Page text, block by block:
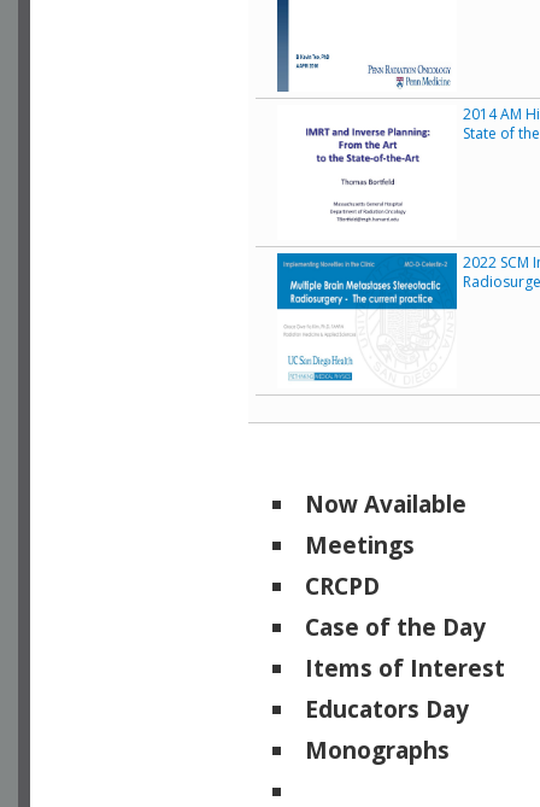
2014 AM
State of
2022 SCM
Now Available
Meetings
CRCPD
Case of the Day
Items of Interest
Educators Day
Monographs